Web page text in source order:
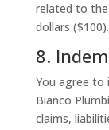
related to the
dollars ($100).
8.
You agree to
Bianco
claims,